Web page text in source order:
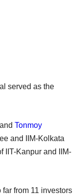
served as the
Tonmoy
and IIM-Kolkata
IIT-Kanpur and IIM-
from 11 investors